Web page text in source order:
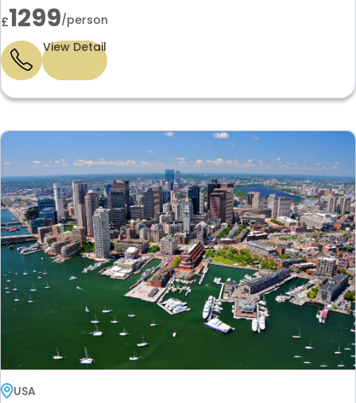
£1299/person
View Detail
USA